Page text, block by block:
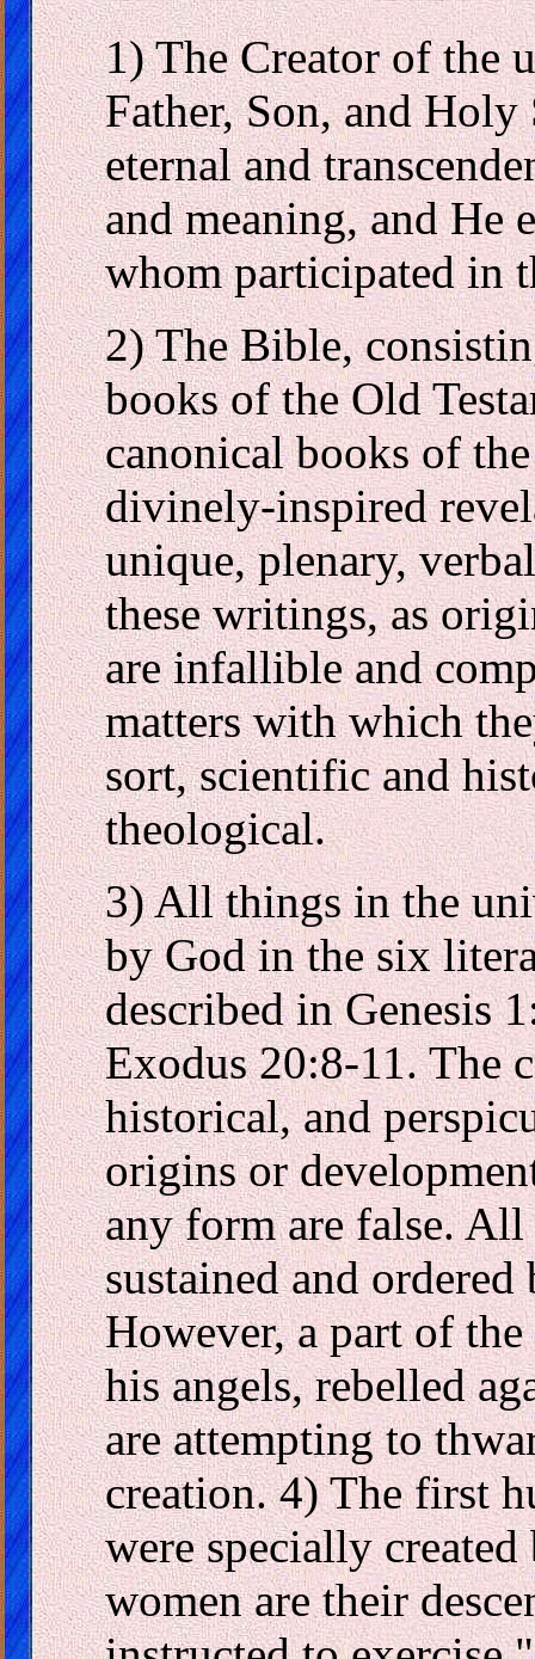
1) The Creator of the
Father, Son, and
eternal and
and meaning, and He
whom participated in
2) The Bible,
books of the Old
canonical books of
divinely-inspired
unique, plenary,
these writings, as
are infallible and
matters with which
sort, scientific and
theological.
3) All things in the
by God in the six
described in Genesis
Exodus 20:8-11. The
historical, and
origins or
any form are false.
sustained and
However, a part of
his angels, rebelled
are attempting to
creation. 4) The first
were specially
women are their